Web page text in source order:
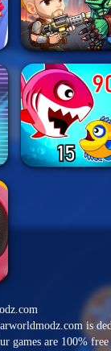
is
games are 100%